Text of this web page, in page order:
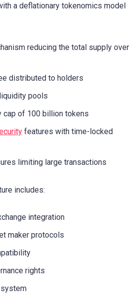
a deflationary tokenomics model
reducing the total supply over
distributed to holders
pools
cap of 100 billion tokens
features with time-locked
limiting large transactions
includes:
integration
maker protocols
rights
system